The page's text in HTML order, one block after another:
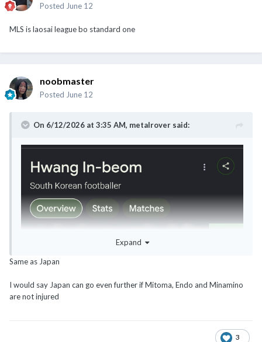
Posted June 12
MLS is laosai league bo standard one
noobmaster
Posted June 12
On 6/12/2026 at 3:35 AM, metalrover said:
Expand
Same as Japan
I would say Japan can go even further if Mitoma, Endo and Minamino
are not injured
3